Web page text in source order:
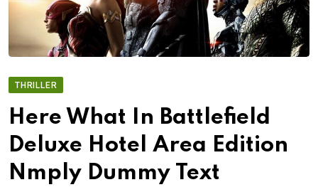
THRILLER
Here What In Battlefield
Deluxe Hotel Area Edition
Nmply Dummy Text